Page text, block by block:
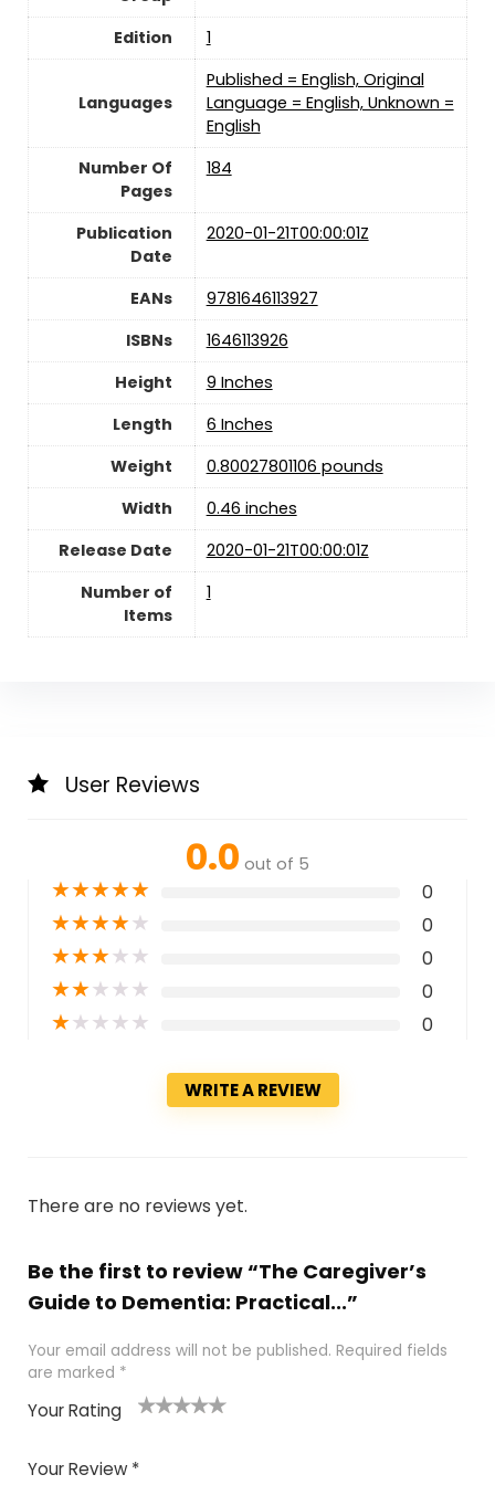
Edition
1
Languages
Published = English, Original
Language = English, Unknown =
English
Number Of
Pages
184
Publication
Date
2020-01-21T00:00:01Z
EANs
9781646113927
ISBNs
1646113926
Height
9 Inches
Length
6 Inches
Weight
0.80027801106 pounds
Width
0.46 inches
Release Date
2020-01-21T00:00:01Z
Number of
Items
1
User Reviews
0.0 out of 5
★★★★★ 0
★★★★★ 0
★★★★★ 0
★★★★★ 0
★★★★★ 0
WRITE A REVIEW
There are no reviews yet.
Be the first to review “The Caregiver’s
Guide to Dementia: Practical...”
Your email address will not be published. Required fields
are marked *
Your Rating
of
5stars
stars
stars
Your Review *